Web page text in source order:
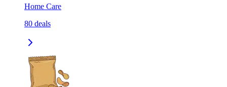
Home Care
80 deals